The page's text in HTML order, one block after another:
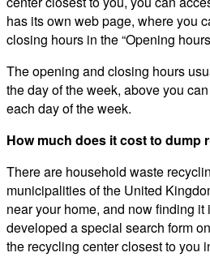
has its own web page, where you
closing hours in the “Opening
The opening and closing hours
the day of the week, above you
each day of the week.
How much does it cost to dump
There are household waste
municipalities of the United
near your home, and now finding
developed a special search form
the recycling center closest to you